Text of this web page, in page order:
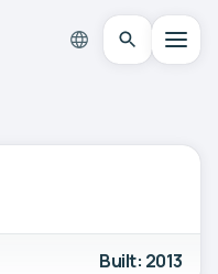
Built: 2013